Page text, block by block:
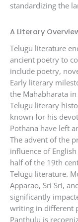
standardizing the
A Literary
Telugu literature
ancient poetry to
include poetry,
Early literary
the Mahabharata
Telugu literary
known for his
Pothana have left
The advent of the
influence of
half of the 19th
Telugu literature.
Apparao, Sri Sri,
significantly
writing in different
Panthulu is